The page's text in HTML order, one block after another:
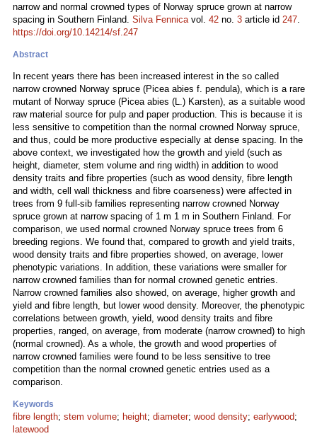
narrow and normal crowned types of Norway spruce grown at narrow
spacing in Southern Finland. Silva Fennicavol. 42 no. 3 article id 247.
https://doi.org/10.14214/sf.247
Abstract
In recent years there has been increased interest in the so called
narrow crowned Norway spruce (Picea abies f. pendula), which is a rare
mutant of Norway spruce (Picea abies (L.) Karsten), as a suitable wood
raw material source for pulp and paper production. This is because it is
less sensitive to competition than the normal crowned Norway spruce,
and thus, could be more productive especially at dense spacing. In the
above context, we investigated how the growth and yield (such as
height, diameter, stem volume and ring width) in addition to wood
density traits and fibre properties (such as wood density, fibre length
and width, cell wall thickness and fibre coarseness) were affected in
trees from 9 full-sib families representing narrow crowned Norway
spruce grown at narrow spacing of 1 m 1 m in Southern Finland. For
comparison, we used normal crowned Norway spruce trees from 6
breeding regions. We found that, compared to growth and yield traits,
wood density traits and fibre properties showed, on average, lower
phenotypic variations. In addition, these variations were smaller for
narrow crowned families than for normal crowned genetic entries.
Narrow crowned families also showed, on average, higher growth and
yield and fibre length, but lower wood density. Moreover, the phenotypic
correlations between growth, yield, wood density traits and fibre
properties, ranged, on average, from moderate (narrow crowned) to high
(normal crowned). As a whole, the growth and wood properties of
narrow crowned families were found to be less sensitive to tree
competition than the normal crowned genetic entries used as a
comparison.
Keywords
fibre length; stem volume; height; diameter; wood density; earlywood;
latewood